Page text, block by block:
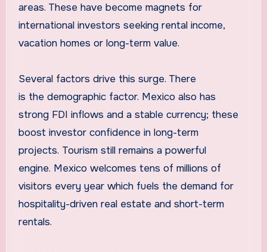
areas. These have become magnets for
international investors seeking rental income,
vacation homes or long-term value.
Several factors drive this surge. There
is the demographic factor. Mexico also has
strong FDI inflows and a stable currency; these
boost investor confidence in long-term
projects. Tourism still remains a powerful
engine. Mexico welcomes tens of millions of
visitors every year which fuels the demand for
hospitality-driven real estate and short-term
rentals.